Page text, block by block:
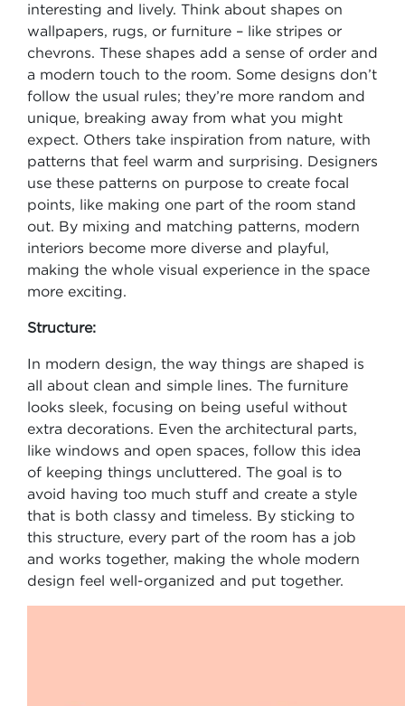
interesting and lively. Think about shapes on
wallpapers, rugs, or furniture – like stripes or
chevrons. These shapes add a sense of order and
a modern touch to the room. Some designs don’t
follow the usual rules; they’re more random and
unique, breaking away from what you might
expect. Others take inspiration from nature, with
patterns that feel warm and surprising. Designers
use these patterns on purpose to create focal
points, like making one part of the room stand
out. By mixing and matching patterns, modern
interiors become more diverse and playful,
making the whole visual experience in the space
more exciting.
Structure:
In modern design, the way things are shaped is
all about clean and simple lines. The furniture
looks sleek, focusing on being useful without
extra decorations. Even the architectural parts,
like windows and open spaces, follow this idea
of keeping things uncluttered. The goal is to
avoid having too much stuff and create a style
that is both classy and timeless. By sticking to
this structure, every part of the room has a job
and works together, making the whole modern
design feel well-organized and put together.